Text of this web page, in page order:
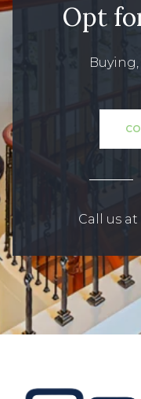
Opt
Buying,
Call us at